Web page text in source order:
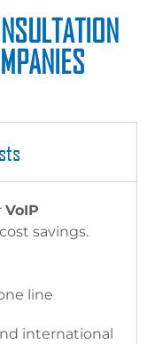
VoIP
savings.
line
international